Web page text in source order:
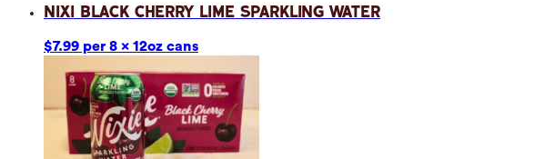
Nixi Black Cherry Lime Sparkling Water
$7.99 per 8 x 12oz cans